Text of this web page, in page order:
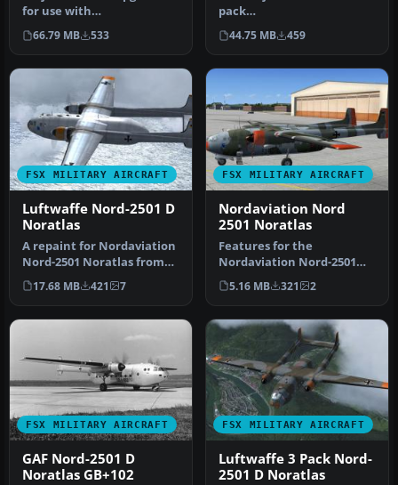
for use with
PROJET_NORATLAS_BASE_P
ACK.ZIP. This s…
66.79 MB 533
pack
(PROJET_NORATLAS_BASE_P
ACK.ZIP) must be install…
44.75 MB 459
FSX MILITARY AIRCRAFT
Luftwaffe Nord-2501 D
Noratlas
A repaint for Nordaviation
Nord-2501 Noratlas from
Jean-Francois Martin and
G…
17.68 MB 421 7
FSX MILITARY AIRCRAFT
Nordaviation Nord
2501 Noratlas
Features for the
Nordaviation Nord-2501
Noratlas from Jean-
Francois Martin an…
5.16 MB 321 2
FSX MILITARY AIRCRAFT
GAF Nord-2501 D
Noratlas GB+102
FSX MILITARY AIRCRAFT
Luftwaffe 3 Pack Nord-
2501 D Noratlas